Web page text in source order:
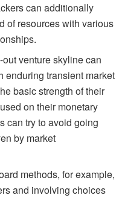
can additionally
of resources with various
venture skyline can
enduring transient market
basic strength of their
on their monetary
can try to avoid going
by market
methods, for example,
and involving choices